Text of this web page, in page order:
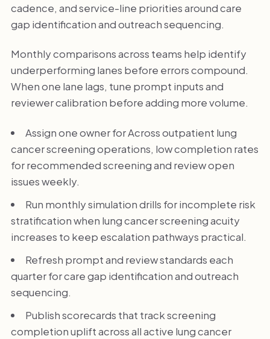
cadence, and service-line priorities around care
gap identification and outreach sequencing.
Monthly comparisons across teams help identify
underperforming lanes before errors compound.
When one lane lags, tune prompt inputs and
reviewer calibration before adding more volume.
Assign one owner for Across outpatient lung
cancer screening operations, low completion rates
for recommended screening and review open
issues weekly.
Run monthly simulation drills for incomplete risk
stratification when lung cancer screening acuity
increases to keep escalation pathways practical.
Refresh prompt and review standards each
quarter for care gap identification and outreach
sequencing.
Publish scorecards that track screening
completion uplift across all active lung cancer